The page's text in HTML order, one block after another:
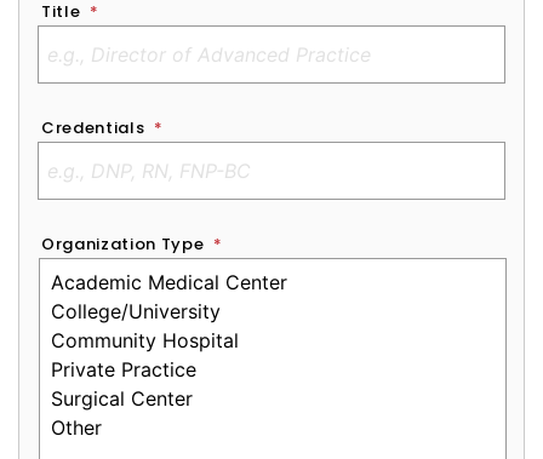
Title *
Credentials *
Organization Type *